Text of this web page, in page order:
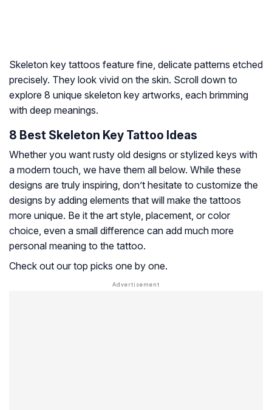
Skeleton key tattoos feature fine, delicate patterns etched
precisely. They look vivid on the skin. Scroll down to
explore 8 unique skeleton key artworks, each brimming
with deep meanings.
8 Best Skeleton Key Tattoo Ideas
Whether you want rusty old designs or stylized keys with
a modern touch, we have them all below. While these
designs are truly inspiring, don’t hesitate to customize the
designs by adding elements that will make the tattoos
more unique. Be it the art style, placement, or color
choice, even a small difference can add much more
personal meaning to the tattoo.
Check out our top picks one by one.